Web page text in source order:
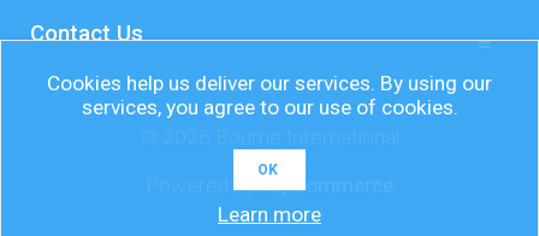
Contact Us
Powered bynopCommerce
Cookies help us deliver our services. By using our
services, you agree to our use of cookies.
OK
Learn more